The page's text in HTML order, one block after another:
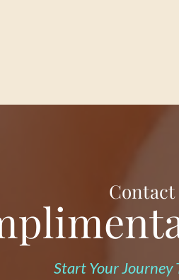
Contact
Start Your Journey